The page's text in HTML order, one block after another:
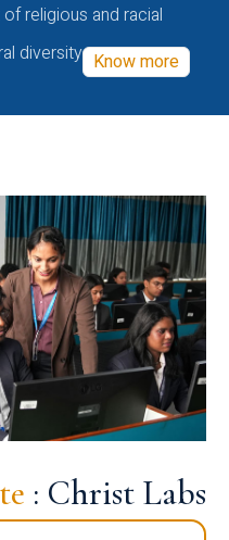
religious and racial
diversity Know more
: Christ Labs